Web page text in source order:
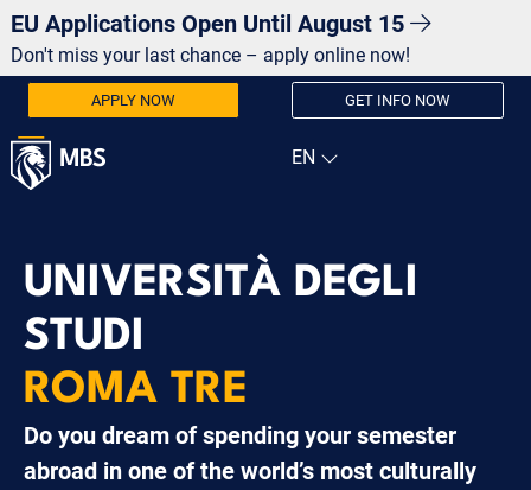
EU Applications Open Until August 15
Don't miss your last chance – apply online now!
APPLY NOW GET INFO NOW
UNIVERSITÀ DEGLI
STUDI
ROMA TRE
Do you dream of spending your semester
abroad in one of the world’s most culturally